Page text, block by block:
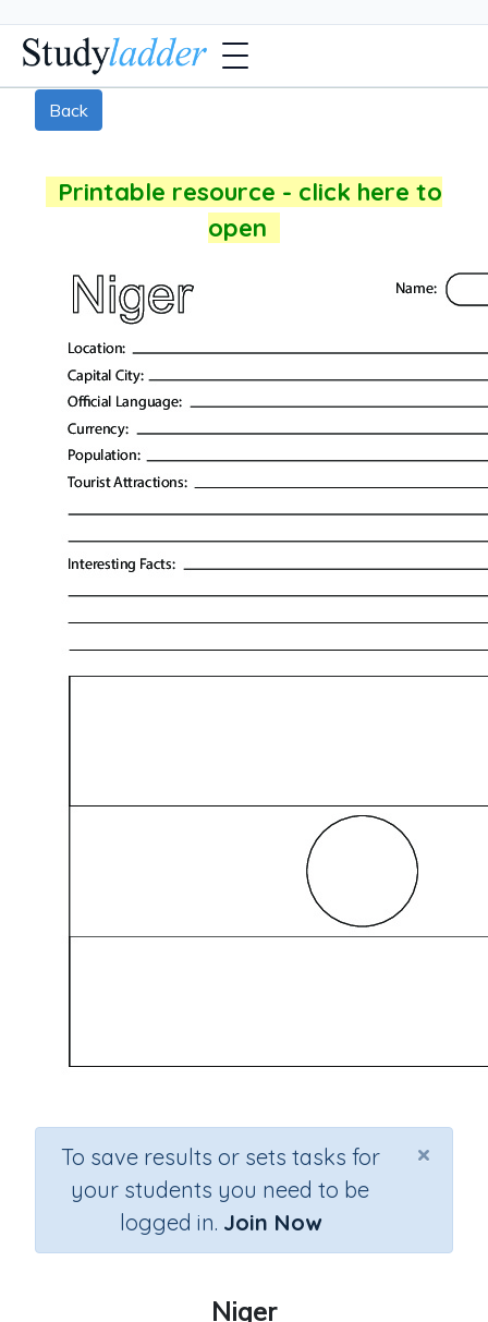
Back
Printable resource - click here to
open
×
To save results or sets tasks for
your students you need to be
logged in. Join Now
Niger